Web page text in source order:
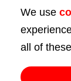
We use
all of